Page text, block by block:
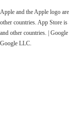
Apple and the Apple logo
other countries. App Store
and other countries. |
Google LLC.